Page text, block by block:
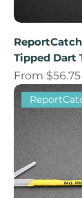
Tipped Dart
From $56.75
Sale Price